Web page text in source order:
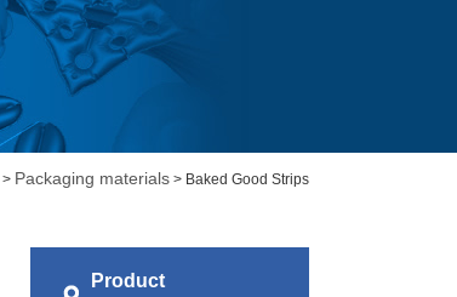
> Packaging materials > Baked Good Strips
Product